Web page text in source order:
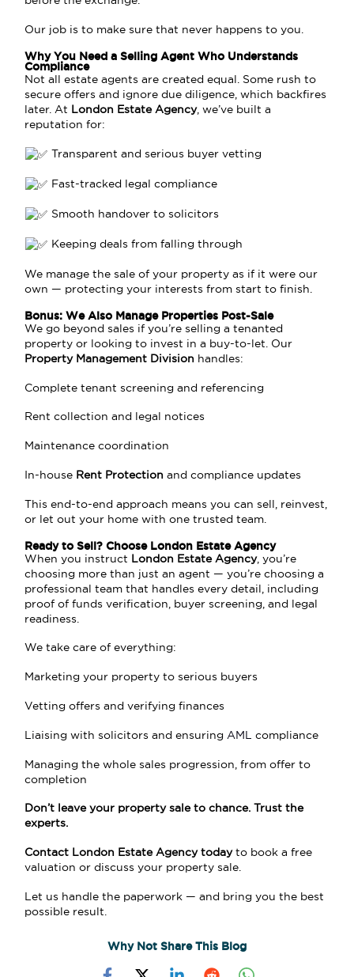
Our job is to make sure that never happens to you.
Why You Need a Selling Agent Who Understands
Compliance
Not all estate agents are created equal. Some rush to
secure offers and ignore due diligence, which backfires
later. At London Estate Agency, we’ve built a
reputation for:
Transparent and serious buyer vetting
Fast-tracked legal compliance
Smooth handover to solicitors
Keeping deals from falling through
We manage the sale of your property as if it were our
own — protecting your interests from start to finish.
Bonus: We Also Manage Properties Post-Sale
We go beyond sales if you’re selling a tenanted
property or looking to invest in a buy-to-let. Our
Property Management Division handles:
Complete tenant screening and referencing
Rent collection and legal notices
Maintenance coordination
In-house Rent Protection and compliance updates
This end-to-end approach means you can sell, reinvest,
or let out your home with one trusted team.
Ready to Sell? Choose London Estate Agency
When you instruct London Estate Agency, you’re
choosing more than just an agent — you’re choosing a
professional team that handles every detail, including
proof of funds verification, buyer screening, and legal
readiness.
We take care of everything:
Marketing your property to serious buyers
Vetting offers and verifying finances
Liaising with solicitors and ensuring AML compliance
Managing the whole sales progression, from offer to
completion
Don’t leave your property sale to chance. Trust the
experts.
Contact London Estate Agency todayto book a free
valuation or discuss your property sale.
Let us handle the paperwork — and bring you the best
possible result.
Why Not Share This Blog